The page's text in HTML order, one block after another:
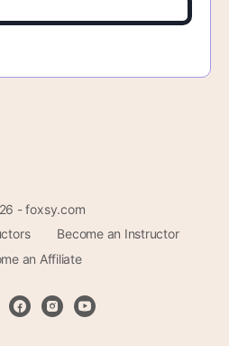
- foxsy.com
Become an Instructor
an Affiliate